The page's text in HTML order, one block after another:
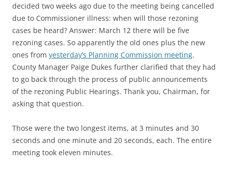
decided two weeks ago due to the meeting being cancelled
due to Commissioner illness: when will those rezoning
cases be heard? Answer: March 12 there will be five
rezoning cases. So apparently the old ones plus the new
ones from yesterday’s Planning Commission meeting.
County Manager Paige Dukes further clarified that they had
to go back through the process of public announcements
of the rezoning Public Hearings. Thank you, Chairman, for
asking that question.
Those were the two longest items, at 3 minutes and 30
seconds and one minute and 20 seconds, each. The entire
meeting took eleven minutes.